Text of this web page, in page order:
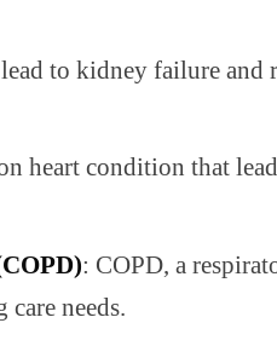
to kidney failure
heart condition that
: COPD, a
needs.